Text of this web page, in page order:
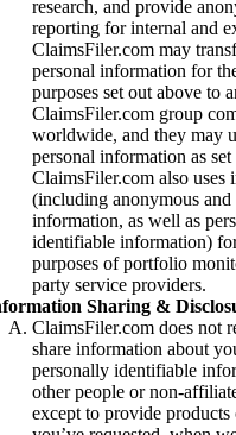
research, and provide
reporting for internal and
ClaimsFiler.com may
personal information for
purposes set out above to
ClaimsFiler.com group
worldwide, and they may
personal information as
ClaimsFiler.com also uses
(including anonymous and
information, as well as
identifiable information)
purposes of portfolio
party service providers.
Sharing &
ClaimsFiler.com does not
share information about
personally identifiable
other people or non-
except to provide products